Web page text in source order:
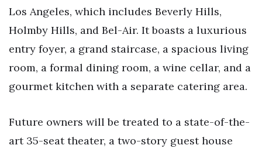
Los Angeles, which includes Beverly Hills,
Holmby Hills, and Bel-Air. It boasts a luxurious
entry foyer, a grand staircase, a spacious living
room, a formal dining room, a wine cellar, and a
gourmet kitchen with a separate catering area.
Future owners will be treated to a state-of-the-
art 35-seat theater, a two-story guest house